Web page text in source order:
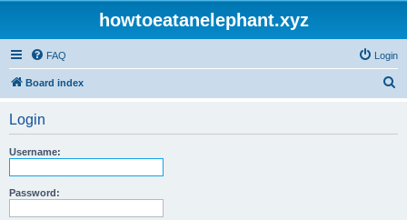
howtoeatanelephant.xyz
FAQ Login
Board index
Login
Username:
Password: